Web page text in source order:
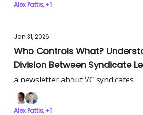
Alex Pattis, +1
Jan 31, 2026
Who Controls What?
Division Between Syndicate
Admin Platforms
a newsletter about VC syndicates
Alex Pattis, +1